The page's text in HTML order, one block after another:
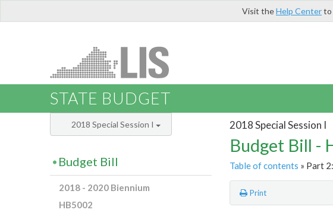
Visit theHelp Centerto
STATE BUDGET
2018 Special Session I
Budget Bill -
Table of contents » Part
Print
2018 Special Session I
Budget Bill
2018 - 2020 Biennium
HB5002